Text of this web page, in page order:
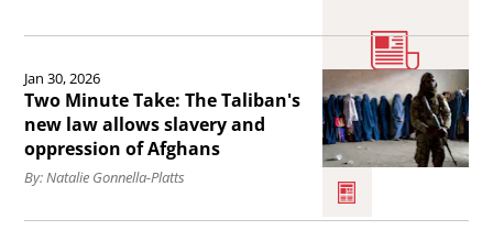
keep
running)
.
launches
the
United
States
Afghan
the
article
Two
Minute
Take:
Jan 30, 2026
Two Minute Take: The Taliban's
new law allows slavery and
oppression of Afghans
By: Natalie Gonnella-Platts